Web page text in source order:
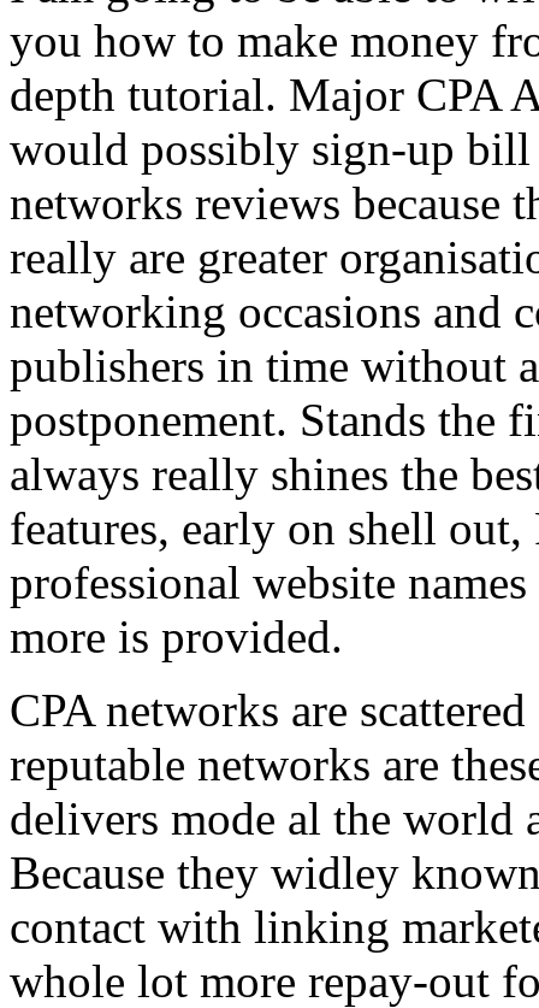
you how to make money
depth tutorial. Major CPA
would possibly sign-up
networks reviews because
really are greater
networking occasions and
publishers in time without
postponement. Stands the
always really shines the
features, early on shell
professional website
more is provided.
CPA networks are
reputable networks are
delivers mode al the world
Because they widley
contact with linking
whole lot more repay-out